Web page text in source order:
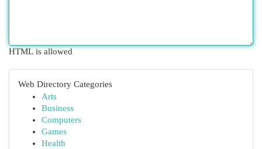
HTML is allowed
Web Directory Categories
Arts
Business
Computers
Games
Health